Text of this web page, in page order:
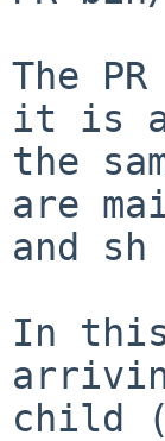
The
it is
the
are
and
In
child